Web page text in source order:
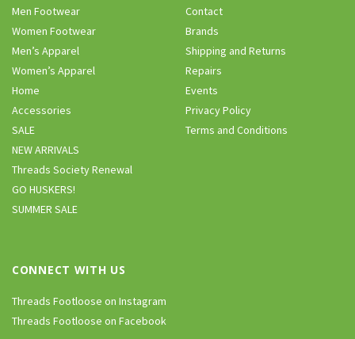
Men Footwear
Women Footwear
Men’s Apparel
Women’s Apparel
Home
Accessories
SALE
NEW ARRIVALS
Threads Society Renewal
GO HUSKERS!
SUMMER SALE
Contact
Brands
Shipping and Returns
Repairs
Events
Privacy Policy
Terms and Conditions
CONNECT WITH US
Threads Footloose on Instagram
Threads Footloose on Facebook